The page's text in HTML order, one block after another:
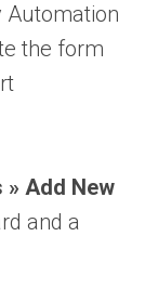
Automation
the form
» Add New
and a